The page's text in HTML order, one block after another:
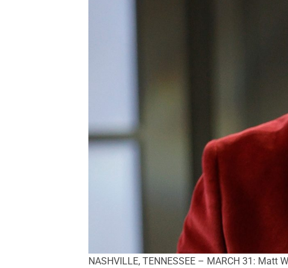
NASHVILLE, TENNESSEE – MARCH 31: